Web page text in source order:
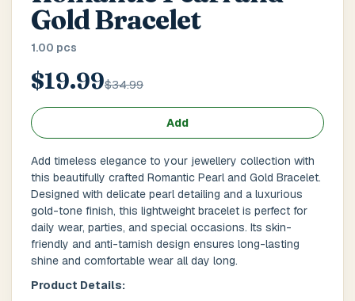
Main Floor Basement High Rise
House No / Flat No
Buzzer Code
Address 1*
City / Town*
Gold Bracelet
1.00 pcs
$19.99$34.99
Add
Add timeless elegance to your jewellery collection with
this beautifully crafted Romantic Pearl and Gold Bracelet.
Designed with delicate pearl detailing and a luxurious
gold-tone finish, this lightweight bracelet is perfect for
daily wear, parties, and special occasions. Its skin-
friendly and anti-tarnish design ensures long-lasting
shine and comfortable wear all day long.
Product Details: